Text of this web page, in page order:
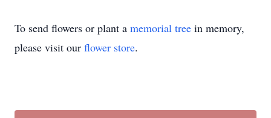
To send flowers or plant a memorial tree in memory,
please visit our flower store.